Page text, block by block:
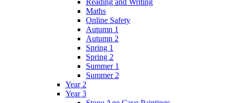
Maths
Online Safety
Autumn 1
Autumn 2
Spring 1
Spring 2
Summer 1
Summer 2
Year 2
Year 3